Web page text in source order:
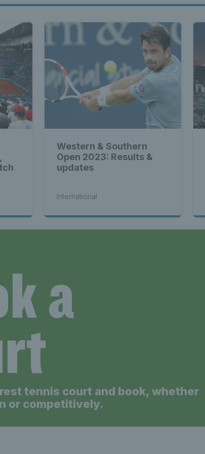
Western & Southern
Open 2023: Results &
updates
International
a
tennis court and book, whether
or competitively.